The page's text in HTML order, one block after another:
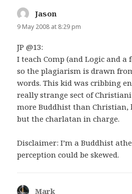
Jason
9 May 2008 at 8:29 pm
JP @13:
I teach Comp (and Logic and a
so the plagiarism is drawn
words. This kid was cribbing
really strange sect of
more Buddhist than Christian,
but the charlatan in charge.
Disclaimer: I’m a Buddhist
perception could be skewed.
Mark